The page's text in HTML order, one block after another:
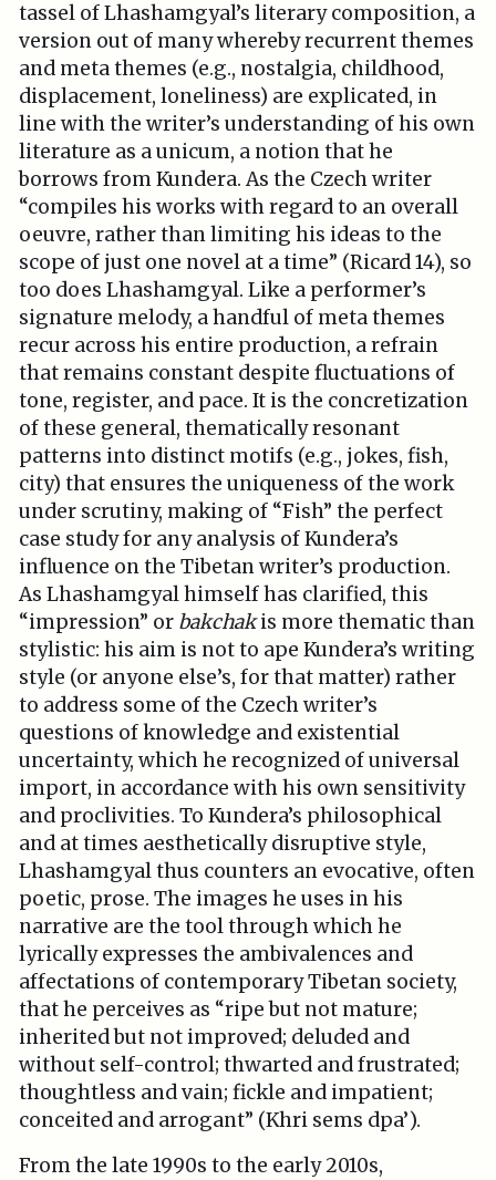
tassel of Lhashamgyal’s literary composition, a
version out of many whereby recurrent themes
and meta themes (e.g., nostalgia, childhood,
displacement, loneliness) are explicated, in
line with the writer’s understanding of his own
literature as a unicum, a notion that he
borrows from Kundera. As the Czech writer
“compiles his works with regard to an overall
oeuvre, rather than limiting his ideas to the
scope of just one novel at a time” (Ricard 14), so
too does Lhashamgyal. Like a performer’s
signature melody, a handful of meta themes
recur across his entire production, a refrain
that remains constant despite fluctuations of
tone, register, and pace. It is the concretization
of these general, thematically resonant
patterns into distinct motifs (e.g., jokes, fish,
city) that ensures the uniqueness of the work
under scrutiny, making of “Fish” the perfect
case study for any analysis of Kundera’s
influence on the Tibetan writer’s production.
As Lhashamgyal himself has clarified, this
“impression” or bakchakis more thematic than
stylistic: his aim is not to ape Kundera’s writing
style (or anyone else’s, for that matter) rather
to address some of the Czech writer’s
questions of knowledge and existential
uncertainty, which he recognized of universal
import, in accordance with his own sensitivity
and proclivities. To Kundera’s philosophical
and at times aesthetically disruptive style,
Lhashamgyal thus counters an evocative, often
poetic, prose. The images he uses in his
narrative are the tool through which he
lyrically expresses the ambivalences and
affectations of contemporary Tibetan society,
that he perceives as “ripe but not mature;
inherited but not improved; deluded and
without self-control; thwarted and frustrated;
thoughtless and vain; fickle and impatient;
conceited and arrogant” (Khri sems dpa’).
From the late 1990s to the early 2010s,